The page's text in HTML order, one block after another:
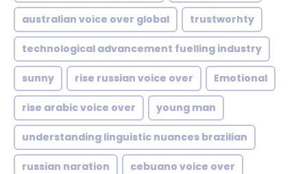
australian voice over global trustworhty
technological advancement fuelling industry
sunny rise russian voice over Emotional
rise arabic voice over young man
understanding linguistic nuances brazilian
russian naration cebuano voice over